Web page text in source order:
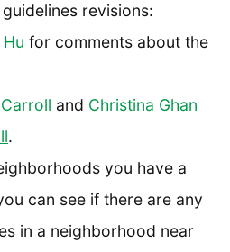
revisions:
Hu for comments about the
and Christina Ghan
.
you have a
can see if there are any
in a neighborhood near